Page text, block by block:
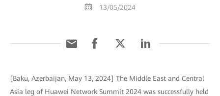
13/05/2024
[Baku, Azerbaijan, May 13, 2024] The Middle East and Central
Asia leg of Huawei Network Summit 2024 was successfully held